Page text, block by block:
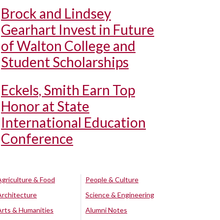
Brock and Lindsey
Gearhart Invest in Future
of Walton College and
Student Scholarships
Eckels, Smith Earn Top
Honor at State
International Education
Conference
& Food
& Humanities
People & Culture
Science & Engineering
Alumni Notes